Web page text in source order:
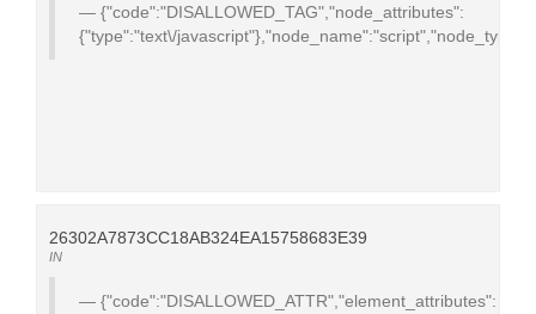
{"code":"DISALLOWED_TAG","node_attributes":
{"type":"text\/
26302A7873CC18AB324EA15758683E39
IN
{"code":"DISALLOWED_ATTR","element_attributes":